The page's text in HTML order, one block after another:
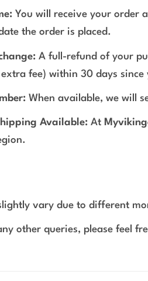
You will receive your order
the order is placed.
A full-refund of your
fee) within 30 days since
When available, we will
Available: At
vary due to different
other queries, please feel